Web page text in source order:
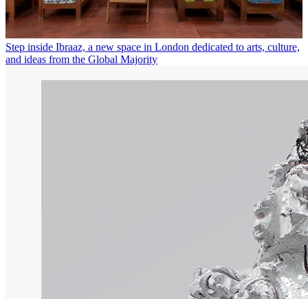
Step inside Ibraaz, a new space in London dedicated to arts, culture,
and ideas from the Global Majority